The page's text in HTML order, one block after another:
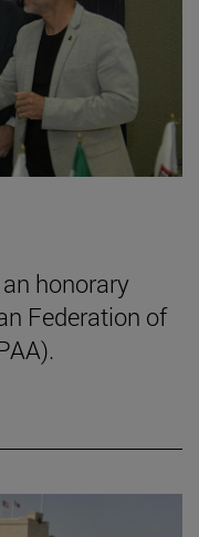
honorary
Federation of